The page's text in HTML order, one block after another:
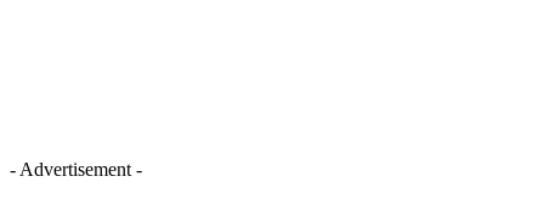
- Advertisement -